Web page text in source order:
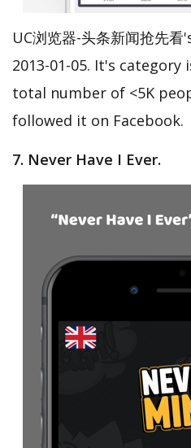
UC浏览器-头条新闻抢先
2013-01-05. It's category
total number of <5K
followed it on Facebook.
7. Never Have I Ever.